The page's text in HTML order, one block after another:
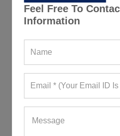
Feel Free To
Information
Plain Comfy Grey
467+ Quote Requests in Last
REQUEST FOR